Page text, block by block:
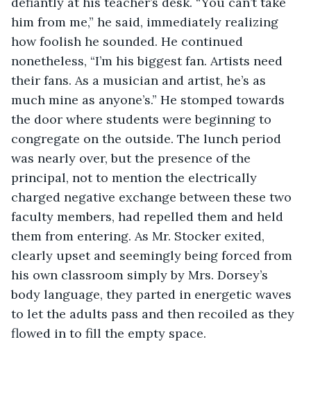
him from me,” he said, immediately realizing
how foolish he sounded. He continued
nonetheless, “I’m his biggest fan. Artists need
their fans. As a musician and artist, he’s as
much mine as anyone’s.” He stomped towards
the door where students were beginning to
congregate on the outside. The lunch period
was nearly over, but the presence of the
principal, not to mention the electrically
charged negative exchange between these two
faculty members, had repelled them and held
them from entering. As Mr. Stocker exited,
clearly upset and seemingly being forced from
his own classroom simply by Mrs. Dorsey’s
body language, they parted in energetic waves
to let the adults pass and then recoiled as they
flowed in to fill the empty space.